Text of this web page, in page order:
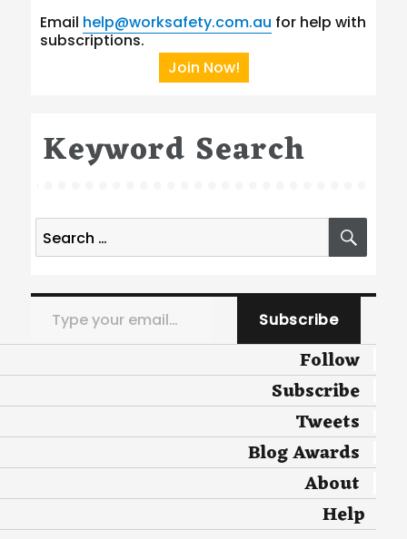
Email help@worksafety.com.au for help with
subscriptions.
Join Now!
Keyword Search
Search
for:
Type your email…
Subscribe
Follow
Subscribe
Tweets
Blog Awards
About
Help